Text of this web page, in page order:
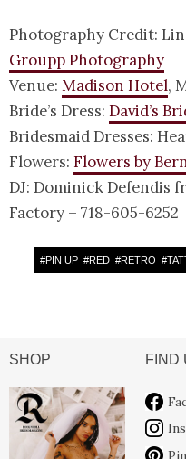
Photography Credit:
Groupp Photography
Venue: Madison Hotel,
Bride’s Dress: David’s
Bridesmaid Dresses:
Flowers: Flowers by
DJ: Dominick Defendis
Factory – 718-605-6252
#PIN UP #RED #RETRO #
SHOP FIND